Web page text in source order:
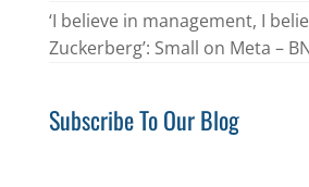
‘I believe in management, I
Zuckerberg’: Small on Meta –
Subscribe To Our Blog